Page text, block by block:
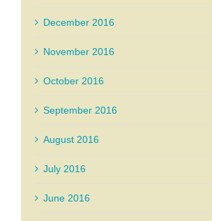
December 2016
November 2016
October 2016
September 2016
August 2016
July 2016
June 2016